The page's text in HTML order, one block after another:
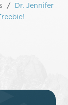
/ Dr. Jennifer